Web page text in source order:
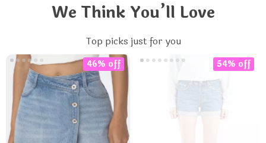
We Think You’ll Love
Top picks just for you
46% off 54% off